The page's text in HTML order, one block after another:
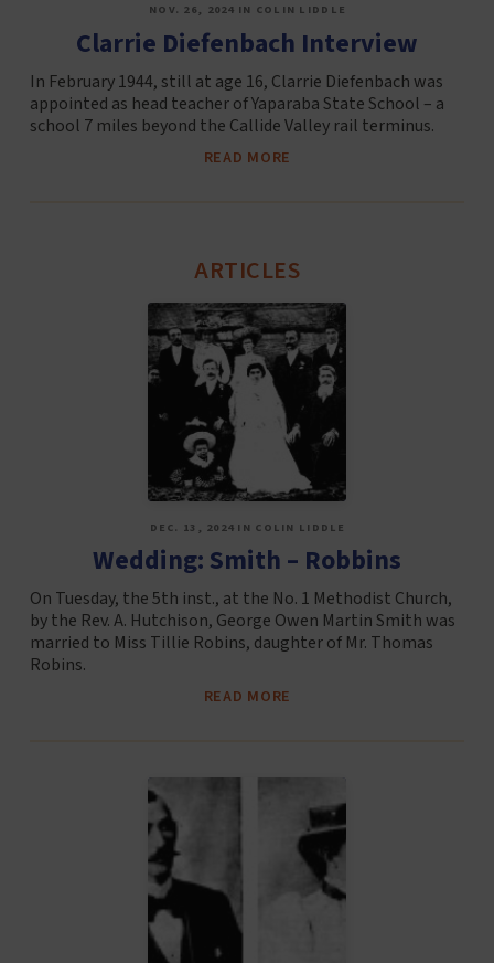
NOV. 26, 2024 IN COLIN LIDDLE
Clarrie Diefenbach Interview
In February 1944, still at age 16, Clarrie Diefenbach was
appointed as head teacher of Yaparaba State School – a
school 7 miles beyond the Callide Valley rail terminus.
READ MORE
ARTICLES
DEC. 13, 2024 IN COLIN LIDDLE
Wedding: Smith – Robbins
On Tuesday, the 5th inst., at the No. 1 Methodist Church,
by the Rev. A. Hutchison, George Owen Martin Smith was
married to Miss Tillie Robins, daughter of Mr. Thomas
Robins.
READ MORE